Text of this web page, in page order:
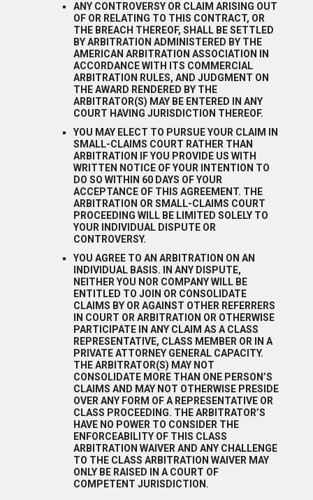
ANY CONTROVERSY OR CLAIM ARISING OUT
OF OR RELATING TO THIS CONTRACT, OR
THE BREACH THEREOF, SHALL BE SETTLED
BY ARBITRATION ADMINISTERED BY THE
AMERICAN ARBITRATION ASSOCIATION IN
ACCORDANCE WITH ITS COMMERCIAL
ARBITRATION RULES, AND JUDGMENT ON
THE AWARD RENDERED BY THE
ARBITRATOR(S) MAY BE ENTERED IN ANY
COURT HAVING JURISDICTION THEREOF.
YOU MAY ELECT TO PURSUE YOUR CLAIM IN
SMALL-CLAIMS COURT RATHER THAN
ARBITRATION IF YOU PROVIDE US WITH
WRITTEN NOTICE OF YOUR INTENTION TO
DO SO WITHIN 60 DAYS OF YOUR
ACCEPTANCE OF THIS AGREEMENT. THE
ARBITRATION OR SMALL-CLAIMS COURT
PROCEEDING WILL BE LIMITED SOLELY TO
YOUR INDIVIDUAL DISPUTE OR
CONTROVERSY.
YOU AGREE TO AN ARBITRATION ON AN
INDIVIDUAL BASIS. IN ANY DISPUTE,
NEITHER YOU NOR COMPANY WILL BE
ENTITLED TO JOIN OR CONSOLIDATE
CLAIMS BY OR AGAINST OTHER REFERRERS
IN COURT OR ARBITRATION OR OTHERWISE
PARTICIPATE IN ANY CLAIM AS A CLASS
REPRESENTATIVE, CLASS MEMBER OR IN A
PRIVATE ATTORNEY GENERAL CAPACITY.
THE ARBITRATOR(S) MAY NOT
CONSOLIDATE MORE THAN ONE PERSON’S
CLAIMS AND MAY NOT OTHERWISE PRESIDE
OVER ANY FORM OF A REPRESENTATIVE OR
CLASS PROCEEDING. THE ARBITRATOR’S
HAVE NO POWER TO CONSIDER THE
ENFORCEABILITY OF THIS CLASS
ARBITRATION WAIVER AND ANY CHALLENGE
TO THE CLASS ARBITRATION WAIVER MAY
ONLY BE RAISED IN A COURT OF
COMPETENT JURISDICTION.